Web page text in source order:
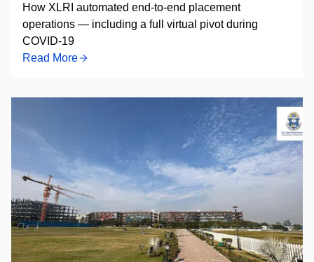
How XLRI automated end-to-end placement
operations — including a full virtual pivot during
COVID-19
Read More